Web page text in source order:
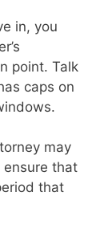
in, you
point. Talk
caps on
may
that
that